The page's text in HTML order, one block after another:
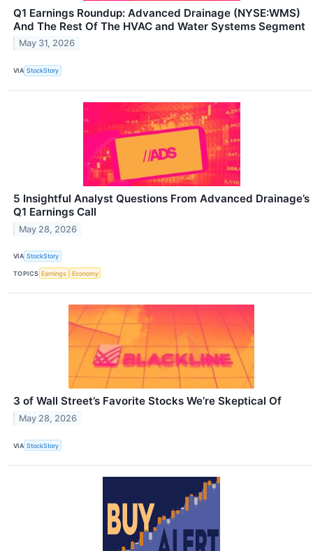
Q1 Earnings Roundup: Advanced Drainage (NYSE:WMS)
And The Rest Of The HVAC and Water Systems Segment
May 31, 2026
VIA StockStory
5 Insightful Analyst Questions From Advanced Drainage’s
Q1 Earnings Call
May 28, 2026
VIA StockStory
TOPICS Earnings Economy
3 of Wall Street’s Favorite Stocks We’re Skeptical Of
May 28, 2026
VIA StockStory